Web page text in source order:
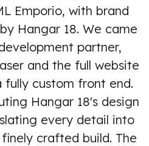
Emporio, with brand
Hangar 18. We came
partner,
and the full website
custom front end.
Hangar 18's design
every detail into
crafted build. The